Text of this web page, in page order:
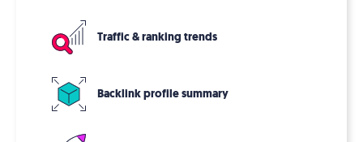
Traffic & ranking trends
Backlink profile summary